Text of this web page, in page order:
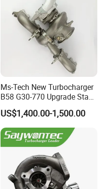
Ms-Tech New Turbocharger
B58 G30-770 Upgrade Stage
3 Turbo 800HP 8679022 for
BMW M140I M240I 340I
440I 540I 740I 3.0L
18559700063
11657934387 Turbocharger
US$1,400.00-1,500.00